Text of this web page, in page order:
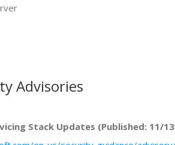
Advisories
Stack Updates (Published: 11/